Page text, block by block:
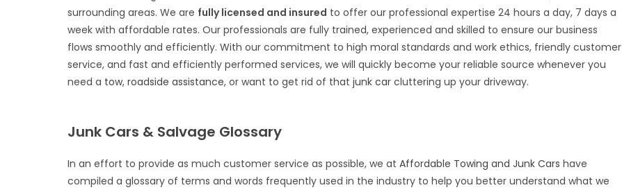
surrounding areas. We are fully licensed and insured to offer our professional expertise 24 hours a day, 7 days a
week with affordable rates. Our professionals are fully trained, experienced and skilled to ensure our business
flows smoothly and efficiently. With our commitment to high moral standards and work ethics, friendly customer
service, and fast and efficiently performed services, we will quickly become your reliable source whenever you
need a tow,roadside assistance, or want to get rid of thatjunk car cluttering up your driveway.
Junk Cars & Salvage Glossary
In an effort to provide as much customer service as possible, we atAffordable Towing and Junk Cars have
compiled a glossary of terms and words frequently used in the industry to help you better understand what we